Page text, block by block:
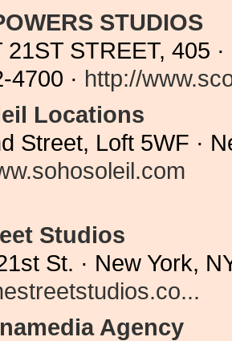
STUDIOS
21ST STREET, 405
4700 · http://
Locations
Street, Loft 5WF ·
Studios
St. · New York,
Agency